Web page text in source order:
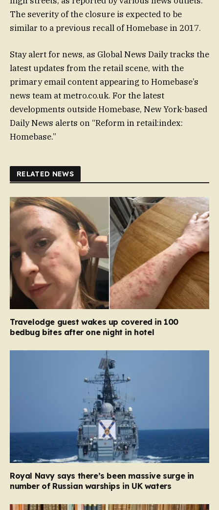
The severity of the closure is expected to be
similar to a previous recall of Homebase in 2017.
Stay alert for news, as Global News Daily tracks the
latest updates from the retail scene, with the
primary email content appearing to Homebase’s
news team at metro.co.uk. For the latest
developments outside Homebase, New York-based
Daily News alerts on “Reform in retail:index:
Homebase.”
RELATED NEWS
Travelodge guest wakes up covered in 100
bedbug bites after one night in hotel
Royal Navy says there’s been massive surge in
number of Russian warships in UK waters